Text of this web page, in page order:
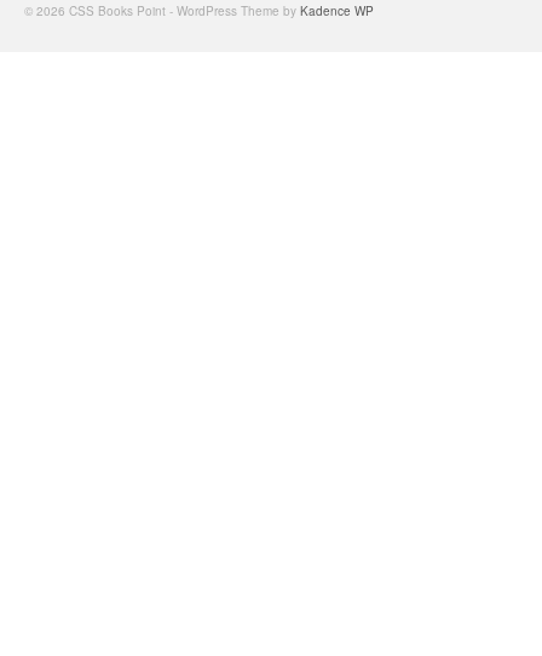
© 2026 CSS Books Point - WordPress Theme by Kadence WP